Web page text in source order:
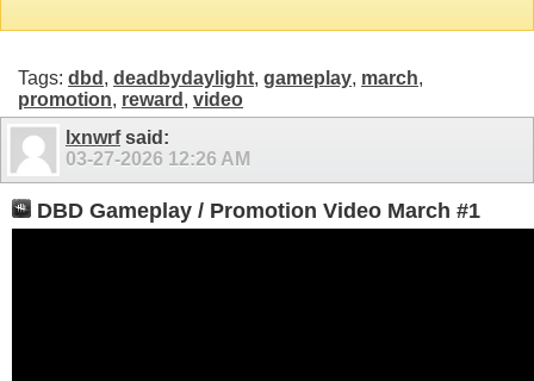
Tags: dbd , deadbydaylight, gameplay, march,
promotion, reward , video
lxnwrfsaid:
03-27-2026 12:26 AM
DBD Gameplay / Promotion Video March #1